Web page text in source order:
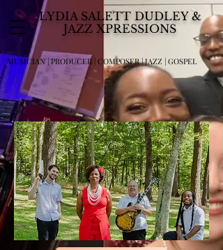
LYDIA SALETT DUDLEY &
JAZZ XPRESSIONS
MUSICIAN | PRODUCER | COMPOSER | JAZZ | GOSPEL